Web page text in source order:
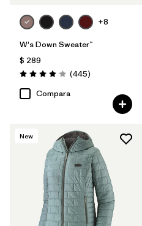
+8
W's Down Sweater™
$ 289
Valoración: 4.1 / 5
(445Comentarios
)
Compara
New